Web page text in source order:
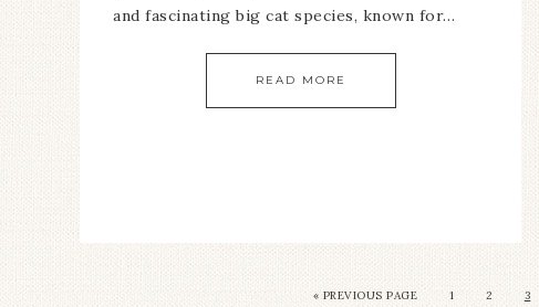
and fascinating big cat species, known for…
READ MORE
« PREVIOUS PAGE 1 2 3